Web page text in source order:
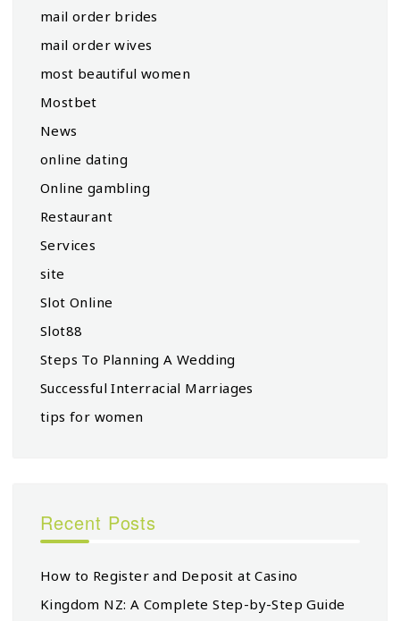
mail order brides
mail order wives
most beautiful women
Mostbet
News
online dating
Online gambling
Restaurant
Services
site
Slot Online
Slot88
Steps To Planning A Wedding
Successful Interracial Marriages
tips for women
Recent Posts
How to Register and Deposit at Casino
Kingdom NZ: A Complete Step-by-Step Guide